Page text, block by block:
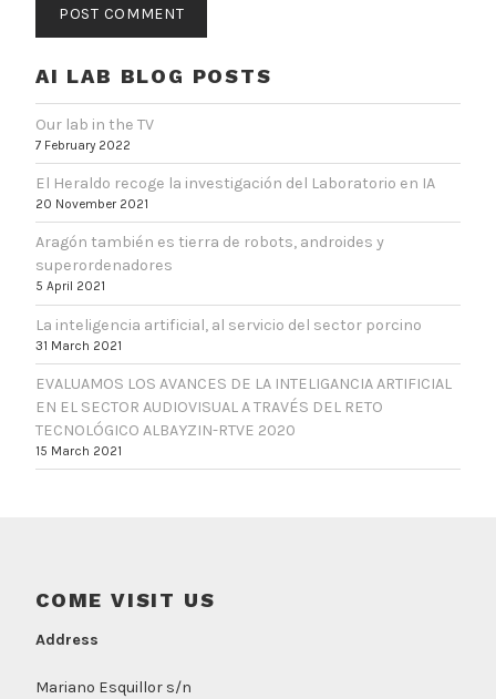
AI LAB BLOG POSTS
Our lab in the TV
7 February 2022
El Heraldo recoge la investigación del Laboratorio en IA
20 November 2021
Aragón también es tierra de robots, androides y
superordenadores
5 April 2021
La inteligencia artificial, al servicio del sector porcino
31 March 2021
EVALUAMOS LOS AVANCES DE LA INTELIGANCIA ARTIFICIAL
EN EL SECTOR AUDIOVISUAL A TRAVÉS DEL RETO
TECNOLÓGICO ALBAYZIN-RTVE 2020
15 March 2021
COME VISIT US
Address
Mariano Esquillor s/n